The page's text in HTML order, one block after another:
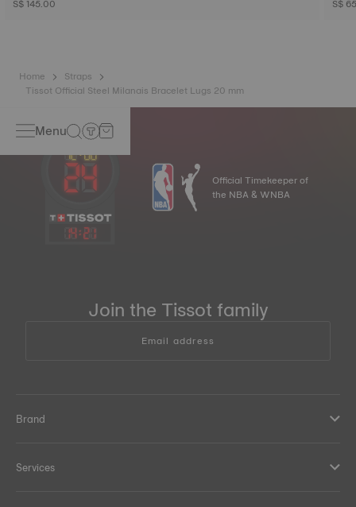
S$ 145.00
S$
Home
Straps
Tissot Official Steel Milanais Bracelet Lugs 20 mm
Menu
14:21
Official Timekeeper of
the NBA & WNBA
Join the Tissot family
Email address
Brand
Services